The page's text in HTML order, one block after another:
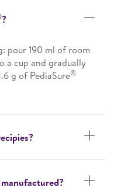
?
pour 190 ml of room
a cup and gradually
g of PediaSure®